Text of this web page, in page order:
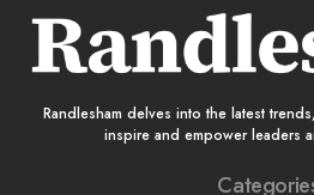
Randlesham delves into the latest
inspire and empower leaders